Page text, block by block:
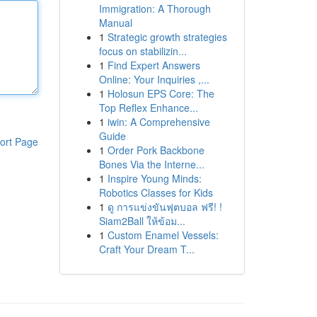
Page
Immigration: A Thorough
Manual
1 Strategic growth strategies
focus on stabilizin...
1 Find Expert Answers
Online: Your Inquiries ,...
1 Holosun EPS Core: The
Top Reflex Enhance...
1 iwin: A Comprehensive
Guide
1 Order Pork Backbone
Bones Via the Interne...
1 Inspire Young Minds:
Robotics Classes for Kids
1 ดู การแข่งขันฟุตบอล ฟรี! !
Siam2Ball ให้ข้อม...
1 Custom Enamel Vessels:
Craft Your Dream T...